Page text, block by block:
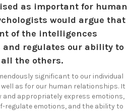
as important for human
would argue that
of the intelligences
and regulates our ability to
the others.
significant to our individual
as for our human relationships. It
appropriately express emotions,
regulate emotions, and the ability to